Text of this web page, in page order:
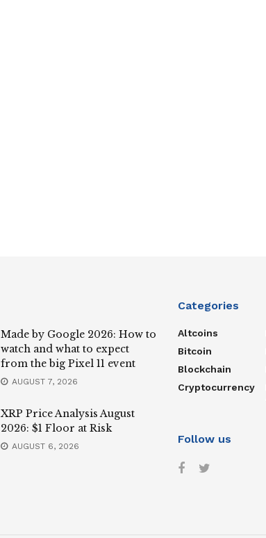
Made by Google 2026: How to
watch and what to expect
from the big Pixel 11 event
AUGUST 7, 2026
XRP Price Analysis August
2026: $1 Floor at Risk
AUGUST 6, 2026
Categories
Altcoins
Bitcoin
Blockchain
Cryptocurrency
Follow us